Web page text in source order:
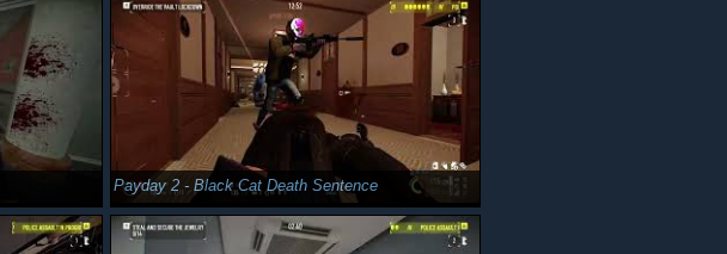
Payday 2 - Black Cat Death Sentence